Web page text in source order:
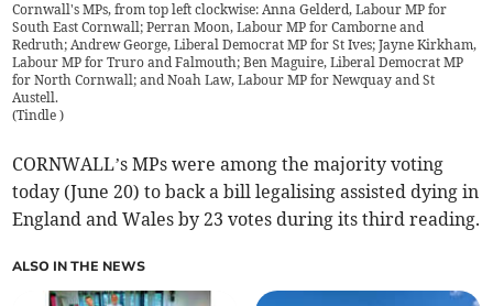
Cornwall's MPs, from top left clockwise: Anna Gelderd, Labour MP for
South East Cornwall; Perran Moon, Labour MP for Camborne and
Redruth; Andrew George, Liberal Democrat MP for St Ives; Jayne Kirkham,
Labour MP for Truro and Falmouth; Ben Maguire, Liberal Democrat MP
for North Cornwall; and Noah Law, Labour MP for Newquay and St
Austell.
(Tindle)
CORNWALL’s MPs were among the majority voting
today (June 20) to back a bill legalising assisted dying in
England and Wales by 23 votes during its third reading.
ALSO IN THE NEWS